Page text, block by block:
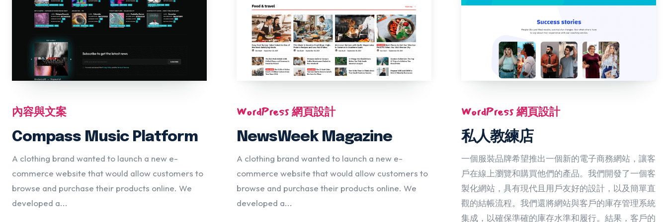
內容與文案
Compass Music Platform
A clothing brand wanted to launch a new e-
commerce website that would allow customers to
browse and purchase their products online. We
developed a...
WordPress 網頁設計
NewsWeek Magazine
A clothing brand wanted to launch a new e-
commerce website that would allow customers to
browse and purchase their products online. We
developed a...
WordPress 網頁設計
私人教練店
一個服裝品牌希望推出一個新的電子商務網站，讓客
戶在線上瀏覽和購買他們的產品。我們開發了一個客
製化網站，具有現代且用戶友好的設計，以及簡單直
觀的結帳流程。我們還將網站與客戶的庫存管理系統
集成，以確保準確的庫存水準和履行。結果，客戶的